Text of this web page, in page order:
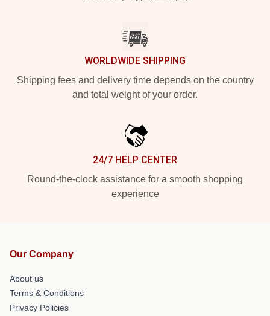
WORLDWIDE SHIPPING
Shipping fees and delivery time depends on the country
and total weight of your order.
24/7 HELP CENTER
Round-the-clock assistance for a smooth shopping
experience
Our Company
About us
Terms & Conditions
Privacy Policies